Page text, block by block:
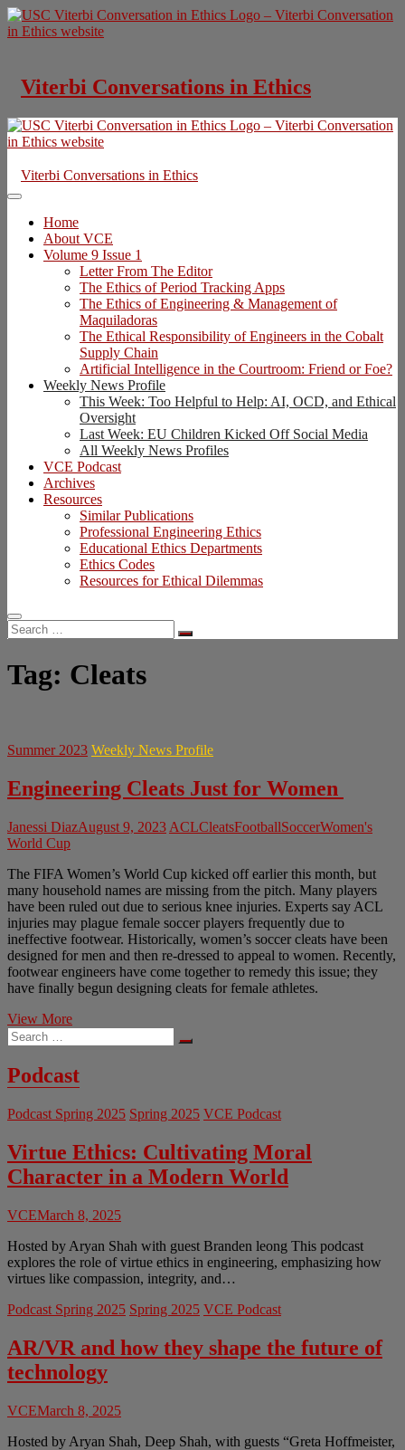
Skip
to
Viterbi Conversations in Ethics
Viterbi Conversations in Ethics
Home
About VCE
Volume 9 Issue 1
Letter From The Editor
The Ethics of Period Tracking Apps
The Ethics of Engineering & Management of
Maquiladoras
The Ethical Responsibility of Engineers in the Cobalt
Supply Chain
Artificial Intelligence in the Courtroom: Friend or Foe?
Weekly News Profile
This Week: Too Helpful to Help: AI, OCD, and Ethical
Oversight
Last Week: EU Children Kicked Off Social Media
All Weekly News Profiles
VCE Podcast
Archives
Resources
Similar Publications
Professional Engineering Ethics
Educational Ethics Departments
Ethics Codes
Resources for Ethical Dilemmas
Search
…
Tag: Cleats
Summer 2023 Weekly News Profile
Engineering Cleats Just for Women
Janessi DiazAugust 9, 2023 ACLCleatsFootballSoccerWomen's
World Cup
The FIFA Women’s World Cup kicked off earlier this month, but
many household names are missing from the pitch. Many players
have been ruled out due to serious knee injuries. Experts say ACL
injuries may plague female soccer players frequently due to
ineffective footwear. Historically, women’s soccer cleats have been
designed for men and then re-dressed to appeal to women. Recently,
footwear engineers have come together to remedy this issue; they
have finally begun designing cleats for female athletes.
View MoreEngineering
Just
for
Women
Search
…
Podcast
Podcast Spring 2025 Spring 2025 VCE Podcast
Virtue Ethics: Cultivating Moral
Character in a Modern World
VCEMarch 8, 2025
Hosted by Aryan Shah with guest Branden leong This podcast
explores the role of virtue ethics in engineering, emphasizing how
virtues like compassion, integrity, and…
Podcast Spring 2025 Spring 2025 VCE Podcast
AR/VR and how they shape the future of
technology
VCEMarch 8, 2025
Hosted by Aryan Shah, Deep Shah, with guests “Greta Hoffmeister,